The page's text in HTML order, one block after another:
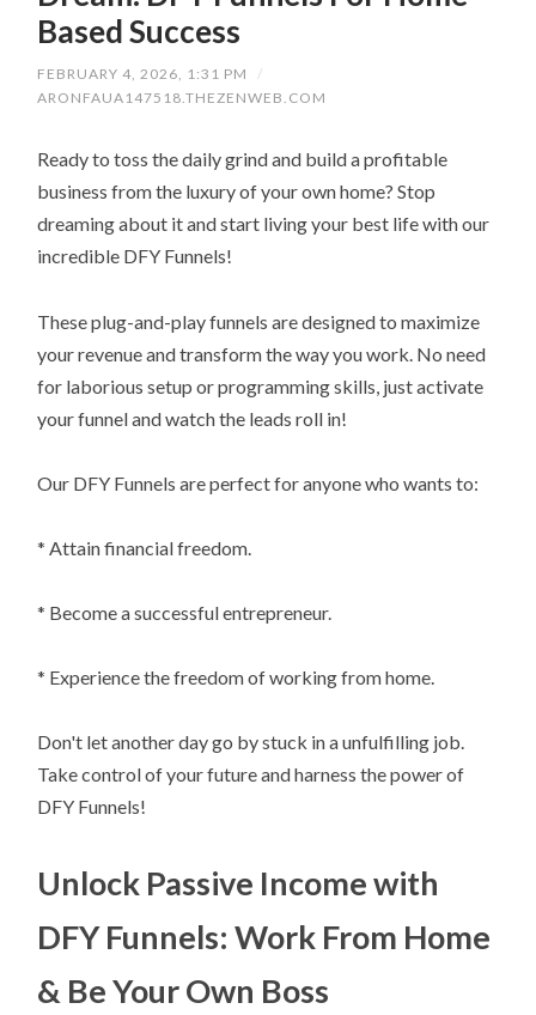
Based Success
FEBRUARY 4, 2026, 1:31 PM
/
ARONFAUA147518.THEZENWEB.COM
Ready to toss the daily grind and build a profitable
business from the luxury of your own home? Stop
dreaming about it and start living your best life with our
incredible DFY Funnels!
These plug-and-play funnels are designed to maximize
your revenue and transform the way you work. No need
for laborious setup or programming skills, just activate
your funnel and watch the leads roll in!
Our DFY Funnels are perfect for anyone who wants to:
* Attain financial freedom.
* Become a successful entrepreneur.
* Experience the freedom of working from home.
Don't let another day go by stuck in a unfulfilling job.
Take control of your future and harness the power of
DFY Funnels!
Unlock Passive Income with
DFY Funnels: Work From Home
& Be Your Own Boss